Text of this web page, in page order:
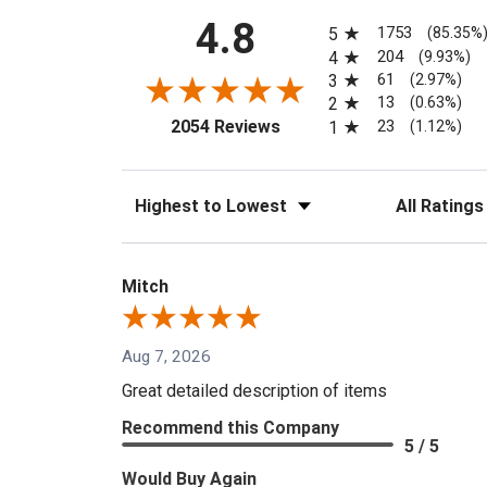
4.8
2054 Reviews(opens in a new tab)
5
1753 (85.35%)
4 204 (9.93%)
3 61 (2.97%)
2 13 (0.63%)
1 23 (1.12%)
Sort Reviews Filter Reviews
Mitch
Aug 7, 2026
Great detailed description of items
Recommend this Company
5 / 5
Would Buy Again